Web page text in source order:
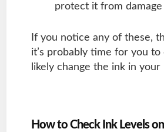
protect it from damage
If you notice any of these,
it’s probably time for you to
likely change the ink in your
How to Check Ink Levels